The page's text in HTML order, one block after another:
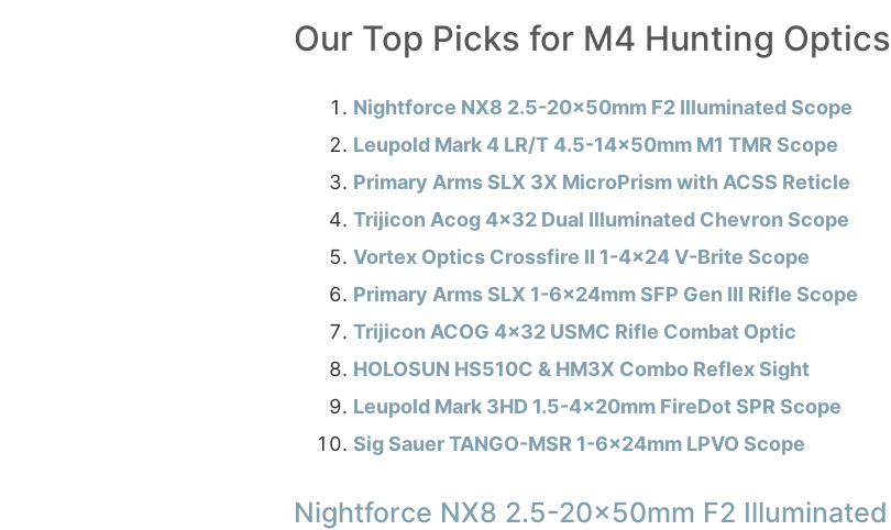
Our Top Picks for M4 Hunting Optics
Nightforce NX8 2.5-20x50mm F2 Illuminated Scope
Leupold Mark 4 LR/T 4.5-14x50mm M1 TMR Scope
Primary Arms SLX 3X MicroPrism with ACSS Reticle
Trijicon Acog 4×32 Dual Illuminated Chevron Scope
Vortex Optics Crossfire II 1-4×24 V-Brite Scope
Primary Arms SLX 1-6x24mm SFP Gen III Rifle Scope
Trijicon ACOG 4×32 USMC Rifle Combat Optic
HOLOSUN HS510C & HM3X Combo Reflex Sight
Leupold Mark 3HD 1.5-4x20mm FireDot SPR Scope
Sig Sauer TANGO-MSR 1-6x24mm LPVO Scope
Nightforce NX8 2.5-20x50mm F2 Illuminated